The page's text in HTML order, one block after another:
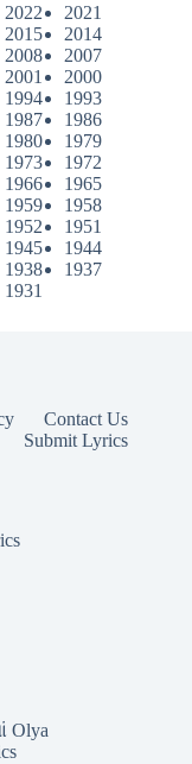
2022
2021
2015
2014
2008
2007
2001
2000
1994
1993
1987
1986
1980
1979
1973
1972
1966
1965
1959
1958
1952
1951
1945
1944
1938
1937
1931
Contact Us
Submit Lyrics
Olya